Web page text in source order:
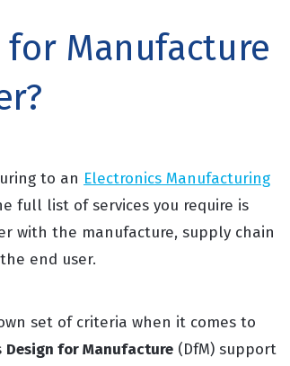
Manufacture
to an Electronics Manufacturing
full list of services you require is
with the manufacture, supply chain
end user.
set of criteria when it comes to
Design for Manufacture (DfM) support